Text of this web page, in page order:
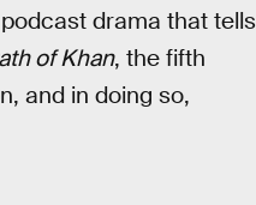
drama that tells
of Khan, the fifth
and in doing so,